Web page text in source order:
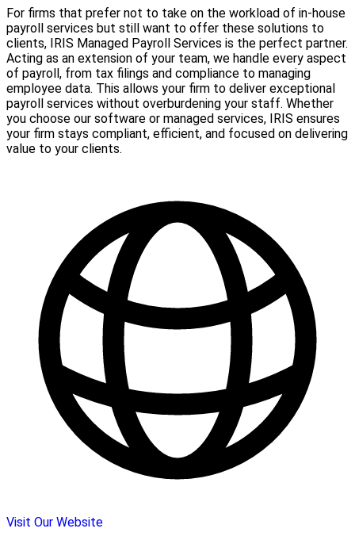
For firms that prefer not to take on the workload of in-house
payroll services but still want to offer these solutions to
clients, IRIS Managed Payroll Services is the perfect partner.
Acting as an extension of your team, we handle every aspect
of payroll, from tax filings and compliance to managing
employee data. This allows your firm to deliver exceptional
payroll services without overburdening your staff. Whether
you choose our software or managed services, IRIS ensures
your firm stays compliant, efficient, and focused on delivering
value to your clients.
Visit Our Website